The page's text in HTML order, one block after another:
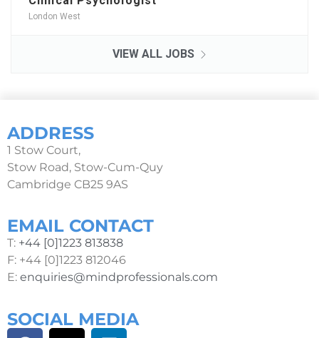
London West
VIEW ALL JOBS
ADDRESS
1 Stow Court,
Stow Road, Stow-Cum-Quy
Cambridge CB25 9AS
EMAIL CONTACT
T: +44 [0]1223 813838
F: +44 [0]1223 812046
E: enquiries@mindprofessionals.com
SOCIAL MEDIA